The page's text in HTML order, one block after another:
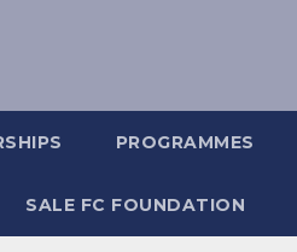
PROGRAMMES
SALE FC FOUNDATION